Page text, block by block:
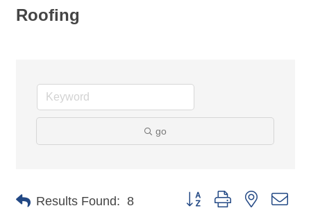
Roofing
go
Results Found: 8 Button group with nested